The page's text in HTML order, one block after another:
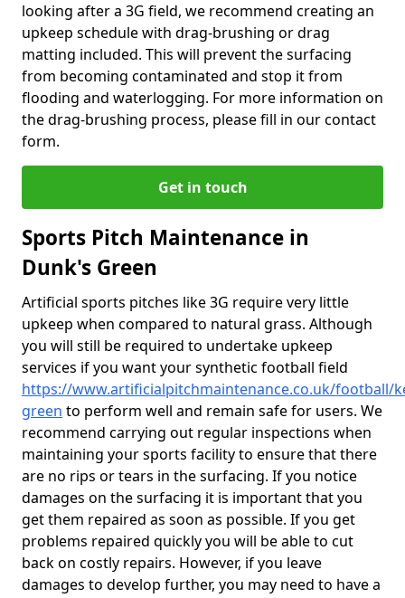
looking after a 3G field, we recommend creating an
upkeep schedule with drag-brushing or drag
matting included. This will prevent the surfacing
from becoming contaminated and stop it from
flooding and waterlogging. For more information on
the drag-brushing process, please fill in our contact
form.
Get in touch
Sports Pitch Maintenance in
Dunk's Green
Artificial sports pitches like 3G require very little
upkeep when compared to natural grass. Although
you will still be required to undertake upkeep
services if you want your synthetic football field
https://www.artificialpitchmaintenance.co.uk/football/
green to perform well and remain safe for users. We
recommend carrying out regular inspections when
maintaining your sports facility to ensure that there
are no rips or tears in the surfacing. If you notice
damages on the surfacing it is important that you
get them repaired as soon as possible. If you get
problems repaired quickly you will be able to cut
back on costly repairs. However, if you leave
damages to develop further, you may need to have a